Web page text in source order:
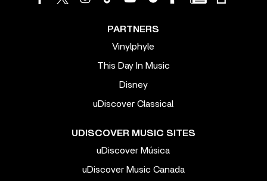
PARTNERS
Vinylphyle
This Day In Music
Disney
uDiscover Classical
UDISCOVER MUSIC SITES
uDiscover Música
uDiscover Music Canada